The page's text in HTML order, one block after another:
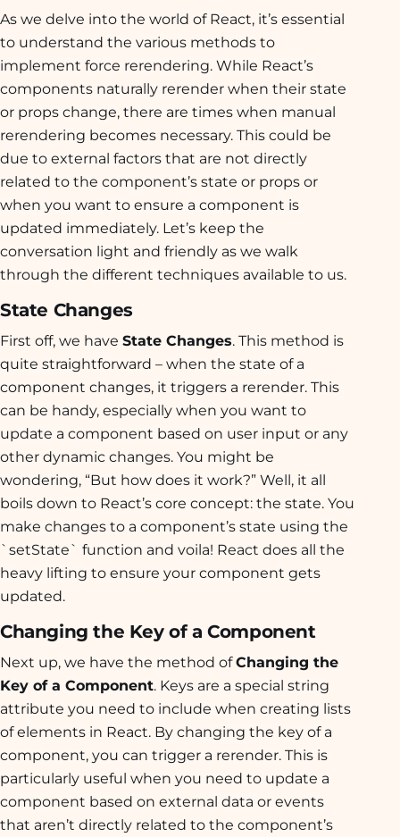
As we delve into the world of React, it’s essential
to understand the various methods to
implement force rerendering. While React’s
components naturally rerender when their state
or props change, there are times when manual
rerendering becomes necessary. This could be
due to external factors that are not directly
related to the component’s state or props or
when you want to ensure a component is
updated immediately. Let’s keep the
conversation light and friendly as we walk
through the different techniques available to us.
State Changes
First off, we have State Changes. This method is
quite straightforward – when the state of a
component changes, it triggers a rerender. This
can be handy, especially when you want to
update a component based on user input or any
other dynamic changes. You might be
wondering, “But how does it work?” Well, it all
boils down to React’s core concept: the state. You
make changes to a component’s state using the
`setState` function and voila! React does all the
heavy lifting to ensure your component gets
updated.
Changing the Key of a Component
Next up, we have the method ofChanging the
Key of a Component. Keys are a special string
attribute you need to include when creating lists
of elements in React. By changing the key of a
component, you can trigger a rerender. This is
particularly useful when you need to update a
component based on external data or events
that aren’t directly related to the component’s